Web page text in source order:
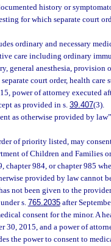
history or
for which separate court
ordinary and necessary
care including ordinary
general anesthesia, provision
court order, health care
power of attorney executed
as provided in s. 39.407(3).
as otherwise provided by
of priority listed, may
of Children and Families
984, or chapter 985
provided by law cannot
not been given to the
s.765.2035after
consent for the minor. A
30, 2015, and a power of
the power to consent to